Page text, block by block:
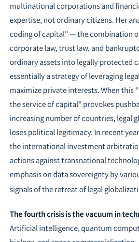
multinational corporations and
expertise, not ordinary citizens. Her
coding of capital" — the combination
corporate law, trust law, and
ordinary assets into legally protected
essentially a strategy of leveraging
maximize private interests. When this
the service of capital" provokes
increasing number of countries, legal
loses political legitimacy. In recent
the international investment
actions against transnational
emphasis on data sovereignty by
signals of the retreat of legal
The fourth crisis is the vacuum in
Artificial intelligence, quantum